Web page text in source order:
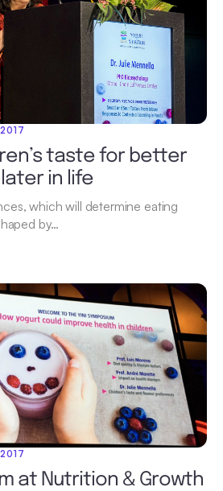
taste for better
in life
which will determine eating
by…
at Nutrition & Growth